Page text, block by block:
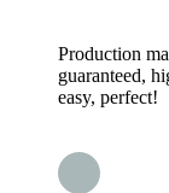
Production
guaranteed,
easy, perfect!